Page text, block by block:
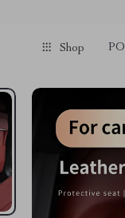
Shop